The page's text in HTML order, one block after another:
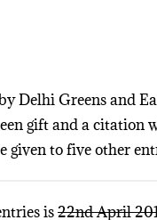
Delhi Greens and
gift and a citation
given to five other
is22nd April